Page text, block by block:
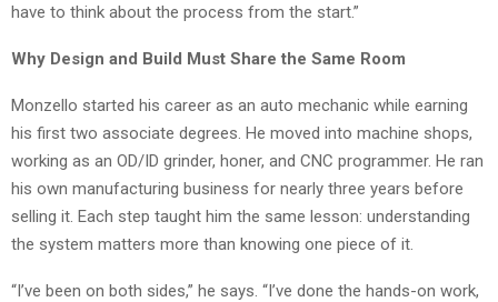
have to think about the process from the start.”
Why Design and Build Must Share the Same Room
Monzello started his career as an auto mechanic while earning
his first two associate degrees. He moved into machine shops,
working as an OD/ID grinder, honer, and CNC programmer. He ran
his own manufacturing business for nearly three years before
selling it. Each step taught him the same lesson: understanding
the system matters more than knowing one piece of it.
“I’ve been on both sides,” he says. “I’ve done the hands-on work,